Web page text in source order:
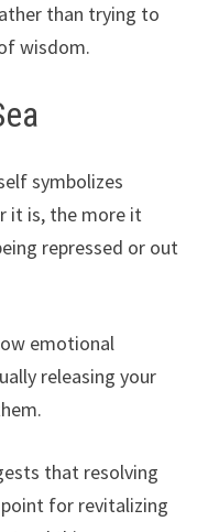
than trying to
wisdom.
symbolizes
it is, the more it
repressed or out
emotional
releasing your
that resolving
for revitalizing